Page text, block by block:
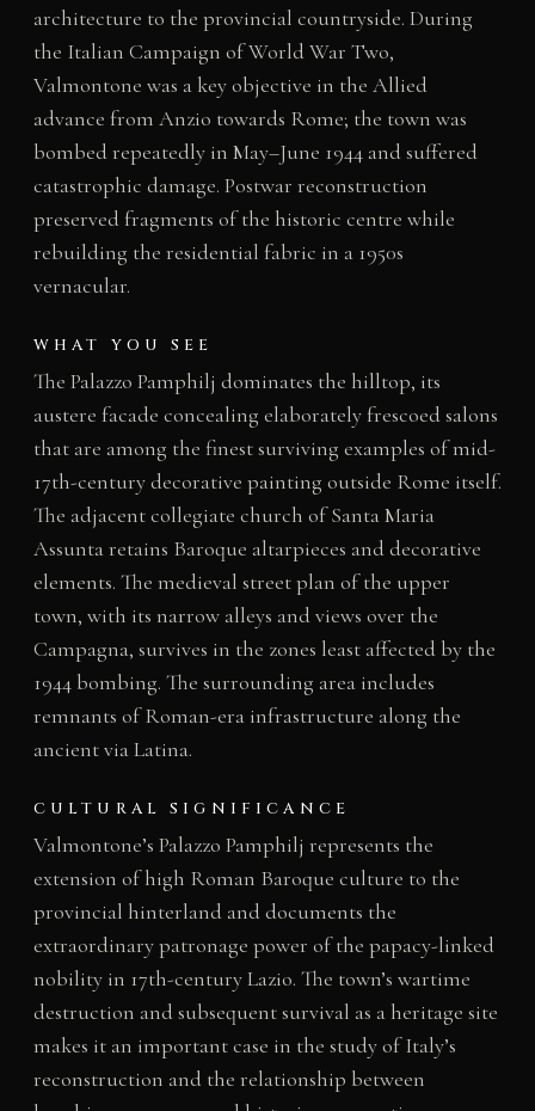
architecture to the provincial countryside. During
the Italian Campaign of World War Two,
Valmontone was a key objective in the Allied
advance from Anzio towards Rome; the town was
bombed repeatedly in May–June 1944 and suffered
catastrophic damage. Postwar reconstruction
preserved fragments of the historic centre while
rebuilding the residential fabric in a 1950s
vernacular.
WHAT YOU SEE
The Palazzo Pamphilj dominates the hilltop, its
austere facade concealing elaborately frescoed salons
that are among the finest surviving examples of mid-
17th-century decorative painting outside Rome itself.
The adjacent collegiate church of Santa Maria
Assunta retains Baroque altarpieces and decorative
elements. The medieval street plan of the upper
town, with its narrow alleys and views over the
Campagna, survives in the zones least affected by the
1944 bombing. The surrounding area includes
remnants of Roman-era infrastructure along the
ancient via Latina.
CULTURAL SIGNIFICANCE
Valmontone’s Palazzo Pamphilj represents the
extension of high Roman Baroque culture to the
provincial hinterland and documents the
extraordinary patronage power of the papacy-linked
nobility in 17th-century Lazio. The town’s wartime
destruction and subsequent survival as a heritage site
makes it an important case in the study of Italy’s
reconstruction and the relationship between